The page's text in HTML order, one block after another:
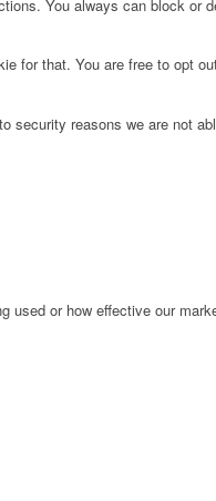
You always can block
that. You are free to opt
reasons we are not
or how effective our